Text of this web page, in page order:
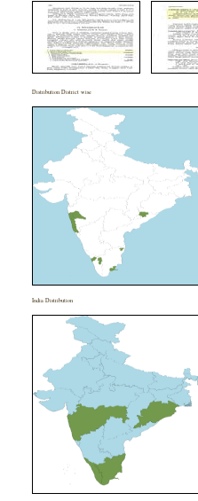
Distribution District wise
India Distribution